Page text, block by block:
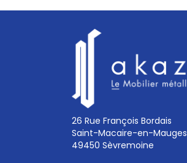
26 Rue François Bordais
Saint-Macaire-en-Mauges
49450 Sèvremoine